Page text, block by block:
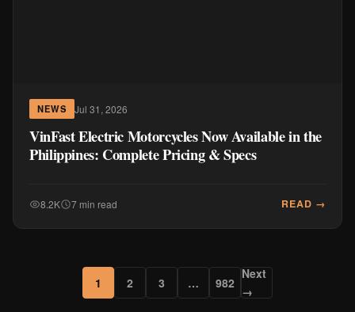
NEWS Jul 31, 2026
VinFast Electric Motorcycles Now Available in the
Philippines: Complete Pricing & Specs
8.2K 7 min read READ →
1 2 3 … 982
Next
→